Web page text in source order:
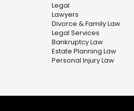
Legal
Lawyers
Divorce & Family Law
Legal Services
Bankruptcy Law
Estate Planning Law
Personal Injury Law